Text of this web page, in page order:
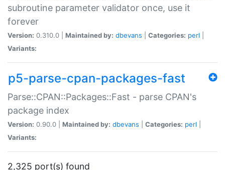
subroutine parameter validator once, use it
forever
Version: 0.310.0 | Maintained by: dbevans Categories: perl
Variants:
p5-parse-cpan-packages-fast
Parse::CPAN::Packages::Fast - parse CPAN's
package index
Version: 0.90.0 | Maintained by: dbevans Categories: perl
Variants:
2,325 port(s) found